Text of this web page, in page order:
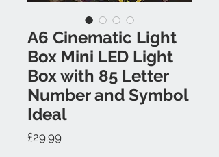
A6 Cinematic Light
Box Mini LED Light
Box with 85 Letter
Number and Symbol
Ideal
£29.99Price